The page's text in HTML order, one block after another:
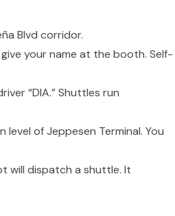
Blvd corridor.
your name at the booth. Self-
“DIA.” Shuttles run
of Jeppesen Terminal. You
will dispatch a shuttle. It